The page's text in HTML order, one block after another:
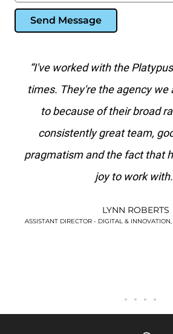
Send Message
“I've worked with the
times. They're the agency we
to because of their broad
consistently great team,
pragmatism and the fact that
joy to work
LYNN ROBERTS
ASSISTANT DIRECTOR - DIGITAL &